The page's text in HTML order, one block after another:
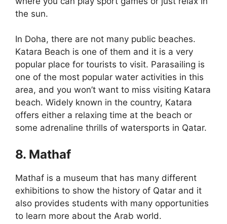
the sun.
In Doha, there are not many public beaches.
Katara Beach is one of them and it is a very
popular place for tourists to visit. Parasailing is
one of the most popular water activities in this
area, and you won’t want to miss visiting Katara
beach. Widely known in the country, Katara
offers either a relaxing time at the beach or
some adrenaline thrills of watersports in Qatar.
8. Mathaf
Mathaf is a museum that has many different
exhibitions to show the history of Qatar and it
also provides students with many opportunities
to learn more about the Arab world.